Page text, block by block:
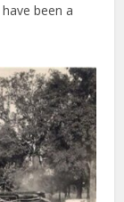
been a